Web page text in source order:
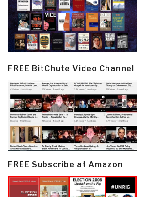
FREE BitChute Video Channel
FREE Subscribe at Amazon